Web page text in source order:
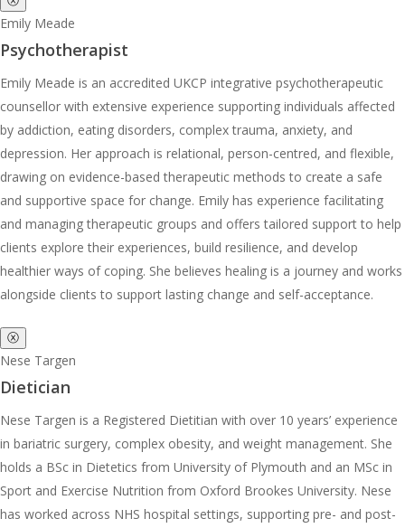
Emily Meade
Psychotherapist
Emily Meade is an accredited UKCP integrative psychotherapeutic
counsellor with extensive experience supporting individuals affected
by addiction, eating disorders, complex trauma, anxiety, and
depression. Her approach is relational, person-centred, and flexible,
drawing on evidence-based therapeutic methods to create a safe
and supportive space for change. Emily has experience facilitating
and managing therapeutic groups and offers tailored support to help
clients explore their experiences, build resilience, and develop
healthier ways of coping. She believes healing is a journey and works
alongside clients to support lasting change and self-acceptance.
ⓧ
Nese Targen
Dietician
Nese Targen is a Registered Dietitian with over 10 years’ experience
in bariatric surgery, complex obesity, and weight management. She
holds a BSc in Dietetics from University of Plymouth and an MSc in
Sport and Exercise Nutrition from Oxford Brookes University. Nese
has worked across NHS hospital settings, supporting pre- and post-